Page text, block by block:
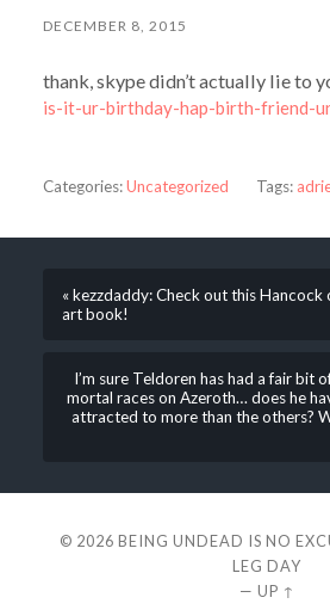
DECEMBER 8, 2015
thank, skype didn’t actually lie to
is-it-ur-birthday-hap-birth-friend-
Categories:Uncategorized Tags:
« kezzdaddy: Check out this
art book!
I’m sure Teldoren has had a fair bit
mortal races on Azeroth… does he
attracted to more than the others?
© 2026 BEING UNDEAD IS NO
LEG DAY
— UP ↑